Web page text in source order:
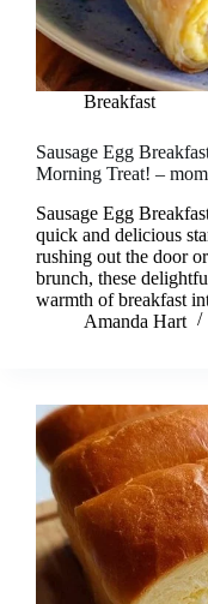
Breakfast
Sausage Egg
Morning Treat! –
Sausage Egg
quick and delicious
rushing out the door
brunch, these
warmth of breakfast
Amanda Hart